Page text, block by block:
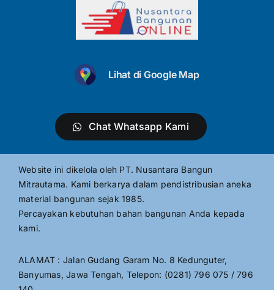
Lihat di Google Map
Chat Whatsapp Kami
Website ini dikelola oleh PT. Nusantara Bangun
Mitrautama. Kami berkarya dalam pendistribusian aneka
material bangunan sejak 1985.
Percayakan kebutuhan bahan bangunan Anda kepada
kami.
ALAMAT : Jalan Gudang Garam No. 8 Kedunguter,
Banyumas, Jawa Tengah, Telepon: (0281) 796 075 / 796